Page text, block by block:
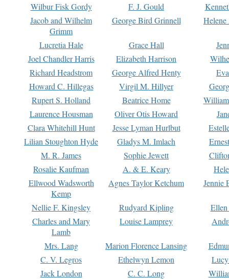
Wilbur Fisk Gordy
F. J. Gould
Jacob and Wilhelm
Grimm
George Bird Grinnell
Lucretia Hale Grace Hall
Joel Chandler Harris
Elizabeth Harrison
Richard Headstrom
George Alfred Henty
Howard C. Hillegas
Virgil M. Hillyer
Rupert S. Holland
Beatrice Home
Laurence Housman
Oliver Otis Howard
Clara Whitehill Hunt
Jesse Lyman Hurlbut
Lilian Stoughton Hyde
Gladys M. Imlach
M. R. James
Sophie Jewett
Rosalie Kaufman
A. & E. Keary
Ellwood Wadsworth
Kemp
Agnes Taylor Ketchum Jennie
Nellie F. Kingsley Rudyard Kipling
Charles and Mary
Lamb
Louise Lamprey
Mrs. Lang Marion Florence Lansing
C. V. Legros
Ethelwyn Lemon
Jack London
C. C. Long